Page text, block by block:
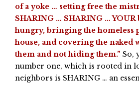
of a yoke … setting free the
SHARING … SHARING …
hungry, bringing the homeless
house, and covering the naked
them and not hiding them.” So,
number one, which is rooted in
neighbors is SHARING … an